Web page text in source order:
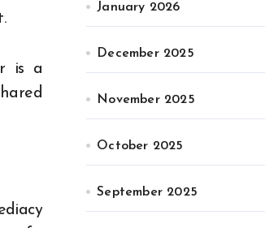
is a
January 2026
December 2025
November 2025
October 2025
September 2025